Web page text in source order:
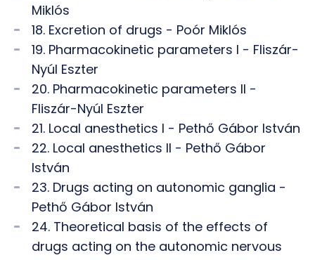
Miklós
18. Excretion of drugs - Poór Miklós
19. Pharmacokinetic parameters I - Fliszár-
Nyúl Eszter
20. Pharmacokinetic parameters II -
Fliszár-Nyúl Eszter
21. Local anesthetics I - Pethő Gábor István
22. Local anesthetics II - Pethő Gábor
István
23. Drugs acting on autonomic ganglia -
Pethő Gábor István
24. Theoretical basis of the effects of
drugs acting on the autonomic nervous